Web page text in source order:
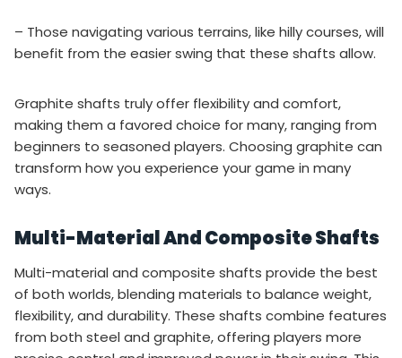
– Those navigating various terrains, like hilly courses, will
benefit from the easier swing that these shafts allow.
Graphite shafts truly offer flexibility and comfort,
making them a favored choice for many, ranging from
beginners to seasoned players. Choosing graphite can
transform how you experience your game in many
ways.
Multi-Material And Composite Shafts
Multi-material and composite shafts provide the best
of both worlds, blending materials to balance weight,
flexibility, and durability. These shafts combine features
from both steel and graphite, offering players more